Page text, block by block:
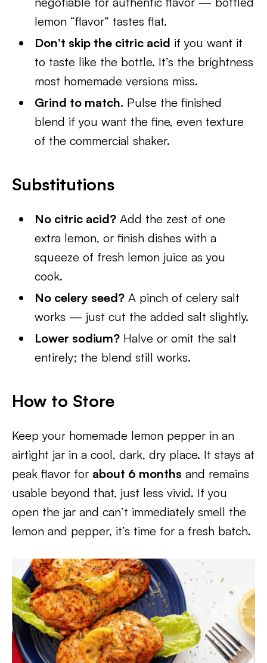
lemon “flavor” tastes flat.
Don’t skip the citric acid if you want it
to taste like the bottle. It’s the brightness
most homemade versions miss.
Grind to match. Pulse the finished
blend if you want the fine, even texture
of the commercial shaker.
Substitutions
No citric acid? Add the zest of one
extra lemon, or finish dishes with a
squeeze of fresh lemon juice as you
cook.
No celery seed? A pinch of celery salt
works — just cut the added salt slightly.
Lower sodium? Halve or omit the salt
entirely; the blend still works.
How to Store
Keep your homemade lemon pepper in an
airtight jar in a cool, dark, dry place. It stays at
peak flavor for about 6 months and remains
usable beyond that, just less vivid. If you
open the jar and can’t immediately smell the
lemon and pepper, it’s time for a fresh batch.